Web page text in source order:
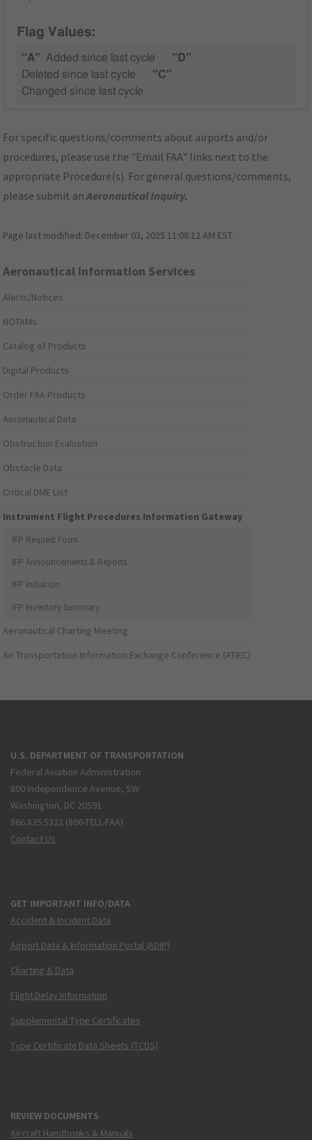
Flag Values:
"A" Added since last cycle
"D"
Deleted since last cycle
"C"
Changed since last cycle
For specific questions/comments about airports and/or
procedures, please use the "Email FAA" links next to the
appropriate Procedure(s). For general questions/comments,
please submit anAeronautical Inquiry.
Page last modified: December 03, 2025 11:08:12 AM EST
Aeronautical Information Services
Alerts/Notices
NOTAMs
Catalog of Products
Digital Products
Order FAA Products
Aeronautical Data
Obstruction Evaluation
Obstacle Data
Critical DME List
Instrument Flight Procedures Information Gateway
IFP Request Form
IFP Announcements & Reports
IFP Initiation
IFP Inventory Summary
Aeronautical Charting Meeting
Air Transportation Information Exchange Conference (ATIEC)
U.S. DEPARTMENT OF TRANSPORTATION
Federal Aviation Administration
800 Independence Avenue, SW
Washington, DC 20591
866.835.5322 (866-TELL-FAA)
Contact Us
GET IMPORTANT INFO/DATA
Accident & Incident Data
Airport Data & Information Portal (ADIP)
Charting & Data
Flight Delay Information
Supplemental Type Certificates
Type Certificate Data Sheets (TCDS)
REVIEW DOCUMENTS
Aircraft Handbooks & Manuals